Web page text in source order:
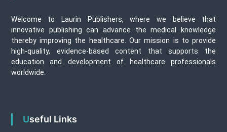
Welcome to Laurin Publishers, where we believe that
innovative publishing can advance the medical knowledge
thereby improving the healthcare. Our mission is to provide
high-quality, evidence-based content that supports the
education and development of healthcare professionals
worldwide.
Useful Links